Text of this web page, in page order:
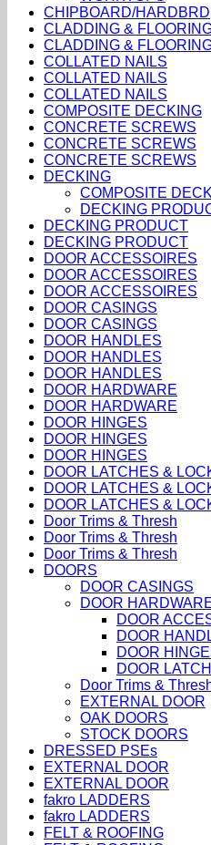
CHIPBOARD/HARDBRD
CLADDING &
CLADDING &
COLLATED NAILS
COLLATED NAILS
COLLATED NAILS
COMPOSITE DECKING
CONCRETE SCREWS
CONCRETE SCREWS
CONCRETE SCREWS
DECKING
COMPOSITE
DECKING
DECKING PRODUCT
DECKING PRODUCT
DOOR ACCESSOIRES
DOOR ACCESSOIRES
DOOR ACCESSOIRES
DOOR CASINGS
DOOR CASINGS
DOOR HANDLES
DOOR HANDLES
DOOR HANDLES
DOOR HARDWARE
DOOR HARDWARE
DOOR HINGES
DOOR HINGES
DOOR HINGES
DOOR LATCHES &
DOOR LATCHES &
DOOR LATCHES &
Door Trims & Thresh
Door Trims & Thresh
Door Trims & Thresh
DOORS
DOOR CASINGS
DOOR
DOOR
DOOR
DOOR
DOOR
Door Trims &
EXTERNAL DOOR
OAK DOORS
STOCK DOORS
DRESSED PSEs
EXTERNAL DOOR
EXTERNAL DOOR
fakro LADDERS
fakro LADDERS
FELT & ROOFING